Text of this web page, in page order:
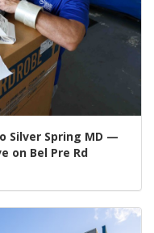
Silver Spring MD —
on Bel Pre Rd